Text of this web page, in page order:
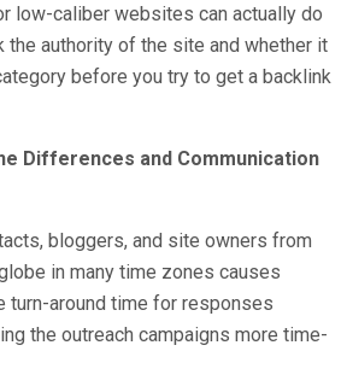
low-caliber websites can actually do
the authority of the site and whether it
before you try to get a backlink
Differences and Communication
bloggers, and site owners from
in many time zones causes
turn-around time for responses
the outreach campaigns more time-